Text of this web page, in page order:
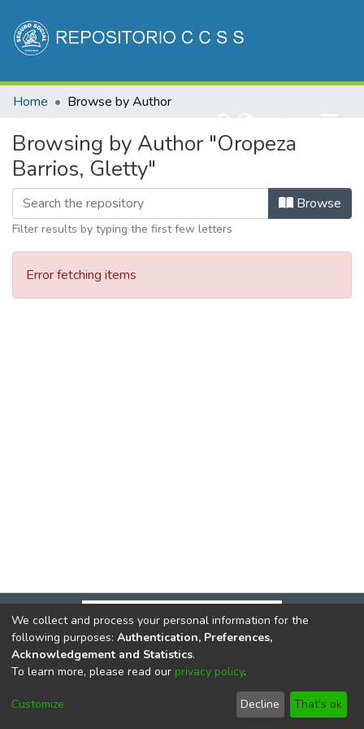
Communities & Collections
Home Browse by Author
Browsing by Author "Oropeza
Barrios, Gletty"
Browse
Filter results by typing the first few letters
Error fetching items
DSpace softwarecopyright © 2002-2026
Cookie
End User
Agreement
Send
Feedback
We collect and process your personal information for the
following purposes: Authentication, Preferences,
Acknowledgement and Statistics.
To learn more, please read our privacy policy.
Customize Decline That's ok